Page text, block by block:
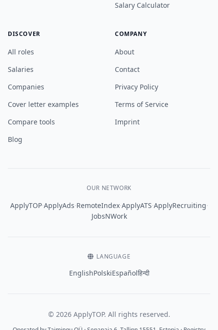
Salary Calculator
DISCOVER
All roles
Salaries
Companies
Cover letter examples
Compare tools
Blog
COMPANY
About
Contact
Privacy Policy
Terms of Service
Imprint
OUR NETWORK
ApplyTOP·ApplyAds·RemoteIndex·ApplyATS·ApplyRecruiting·
JobsNWork
LANGUAGE
EnglishPolskiEspañolहिन्दी
© 2026 ApplyTOP. All rights reserved.